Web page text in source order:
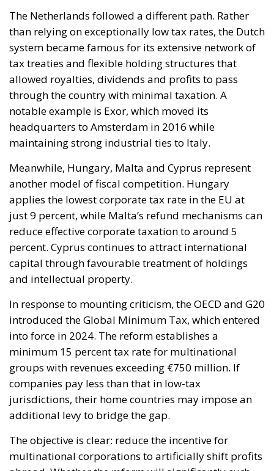
than relying on exceptionally low tax rates, the Dutch
system became famous for its extensive network of
tax treaties and flexible holding structures that
allowed royalties, dividends and profits to pass
through the country with minimal taxation. A
notable example is Exor, which moved its
headquarters to Amsterdam in 2016 while
maintaining strong industrial ties to Italy.
another model of fiscal competition. Hungary
applies the lowest corporate tax rate in the EU at
just 9 percent, while Malta’s refund mechanisms can
reduce effective corporate taxation to around 5
percent. Cyprus continues to attract international
capital through favourable treatment of holdings
and intellectual property.
introduced the Global Minimum Tax, which entered
into force in 2024. The reform establishes a
minimum 15 percent tax rate for multinational
groups with revenues exceeding €750 million. If
companies pay less than that in low-tax
jurisdictions, their home countries may impose an
additional levy to bridge the gap.
multinational corporations to artificially shift profits
abroad. Whether the reform will significantly curb